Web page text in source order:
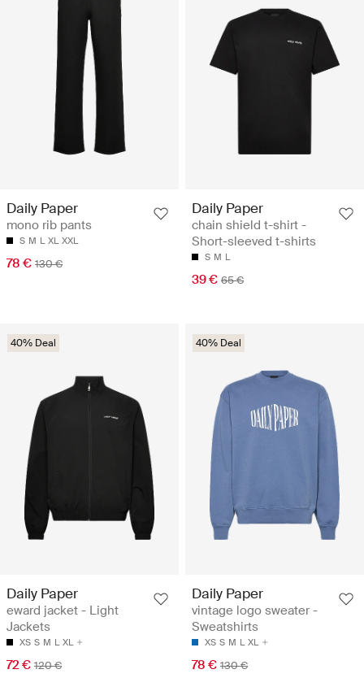
Daily Paper
mono rib pants
S M L XL XXL
78 € 130 €
Daily Paper
chain shield t-shirt -
Short-sleeved t-shirts
S M L
39 € 65 €
40% Deal
Daily Paper
eward jacket - Light
Jackets
XS S M L XL
72 € 120 €
40% Deal
Daily Paper
vintage logo sweater -
Sweatshirts
XS S M L XL
78 € 130 €